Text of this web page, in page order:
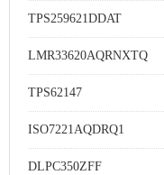
TPS259621DDAT
LMR33620AQRNXTQ
TPS62147
ISO7221AQDRQ1
DLPC350ZFF